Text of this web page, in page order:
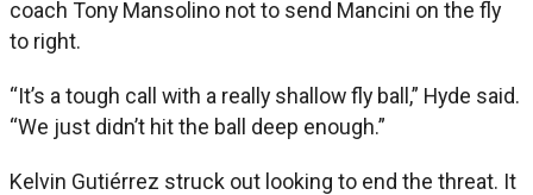
coach Tony Mansolino not to send Mancini on the fly
to right.
“It’s a tough call with a really shallow fly ball,” Hyde said.
“We just didn’t hit the ball deep enough.”
Kelvin Gutiérrez struck out looking to end the threat. It